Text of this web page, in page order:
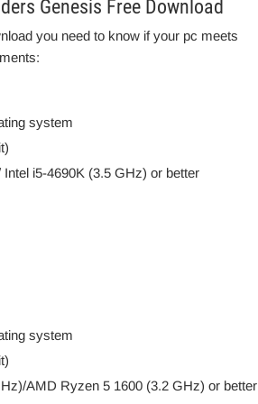
Genesis Free Download
you need to know if your pc meets
system
i5-4690K (3.5 GHz) or better
system
AMD Ryzen 5 1600 (3.2 GHz) or better